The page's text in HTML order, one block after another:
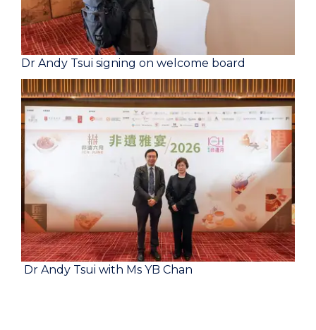
Dr Andy Tsui signing on welcome board
Dr Andy Tsui with Ms YB Chan